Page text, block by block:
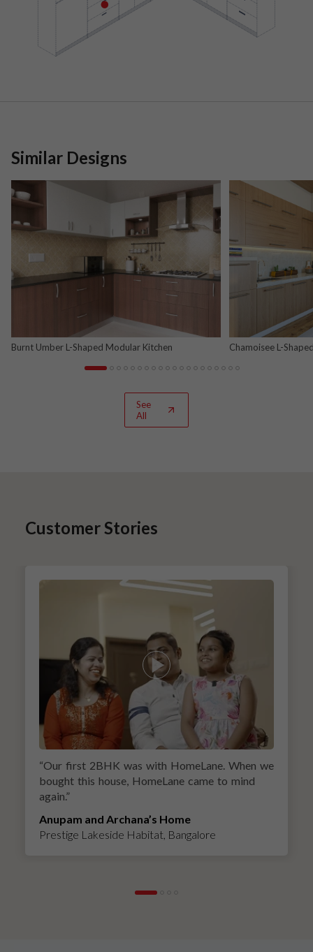
Similar Designs
Burnt Umber L-Shaped Modular Kitchen Chamoisee L-
See
All
Customer Stories
“Our first 2BHK was with HomeLane. When we
bought this house, HomeLane came to mind
again.”
Anupam and Archana’s Home
Prestige Lakeside Habitat, Bangalore